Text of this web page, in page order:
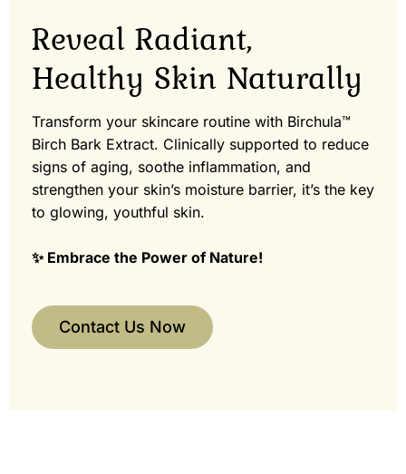
Reveal Radiant,
Healthy Skin Naturally
Transform your skincare routine with Birchula™
Birch Bark Extract. Clinically supported to reduce
signs of aging, soothe inflammation, and
strengthen your skin’s moisture barrier, it’s the key
to glowing, youthful skin.
✨ Embrace the Power of Nature!
Contact Us Now